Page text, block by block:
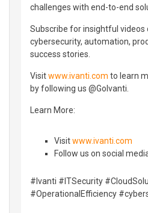
challenges with end-to-end
Subscribe for insightful videos
cybersecurity, automation,
success stories.
Visitwww.ivanti.com to learn
by following us @GoIvanti.
Learn More:
Visitwww.ivanti.com
Follow us on social
#Ivanti #ITSecurity
#OperationalEfficiency